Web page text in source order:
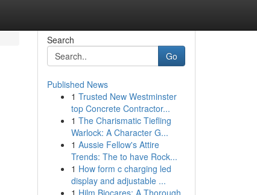
Search
Go
Published News
1 Trusted New Westminster
top Concrete Contractor...
1 The Charismatic Tiefling
Warlock: A Character G...
1 Aussie Fellow's Attire
Trends: The to have Rock...
1 How form c charging led
display and adjustable ...
1 Hilm Biocares: A Thorough